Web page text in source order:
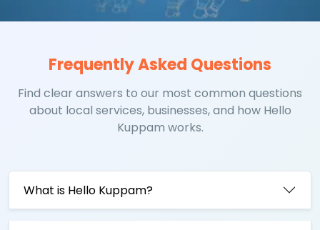
Frequently Asked Questions
Find clear answers to our most common questions
about local services, businesses, and how Hello
Kuppam works.
What is Hello Kuppam?